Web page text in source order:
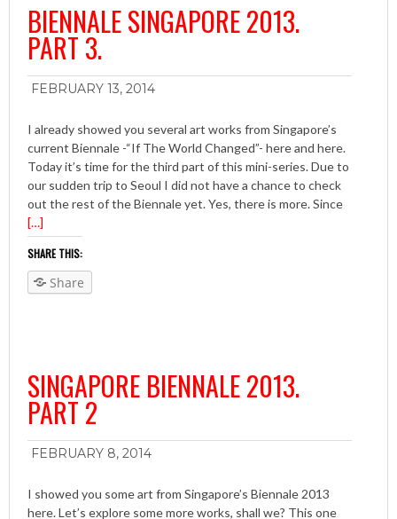
BIENNALE SINGAPORE 2013.
PART 3.
FEBRUARY 13, 2014
I already showed you several art works from Singapore’s
current Biennale -“If The World Changed”- here and here.
Today it’s time for the third part of this mini-series. Due to
our sudden trip to Seoul I did not have a chance to check
out the rest of the Biennale yet. Yes, there is more. Since
[…]
SHARE THIS:
Share
SINGAPORE BIENNALE 2013.
PART 2
FEBRUARY 8, 2014
I showed you some art from Singapore’s Biennale 2013
here. Let’s explore some more works, shall we? This one